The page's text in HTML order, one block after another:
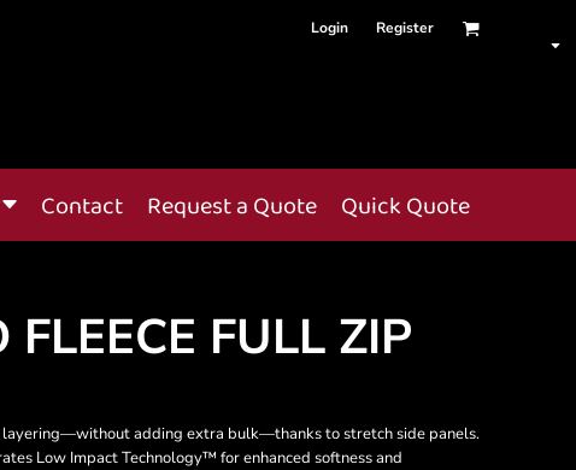
Login Register
Contact Request a Quote Quick Quote
FULL ZIP
layering—without adding extra bulk—thanks to stretch side panels.
Low Impact Technology™ for enhanced softness and